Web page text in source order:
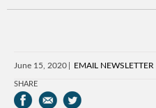
June 15, 2020 EMAIL NEWSLETTER
SHARE